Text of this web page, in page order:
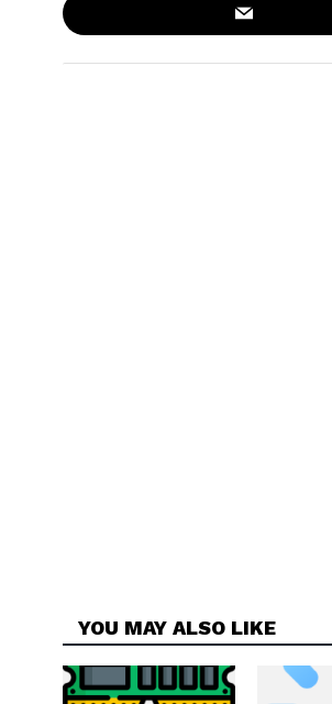
YOU MAY ALSO LIKE